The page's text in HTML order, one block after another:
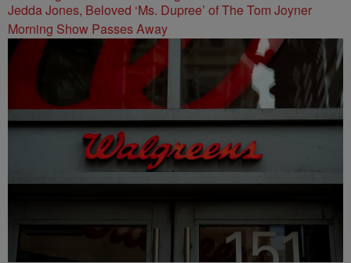
Jedda Jones, Beloved ‘Ms. Dupree’ of The Tom Joyner
Morning Show Passes Away